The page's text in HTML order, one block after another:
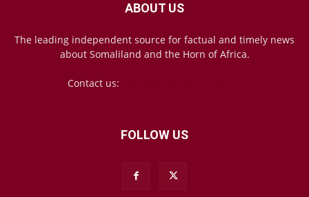
ABOUT US
The leading independent source for factual and timely news
about Somaliland and the Horn of Africa.
Contact us:
FOLLOW US